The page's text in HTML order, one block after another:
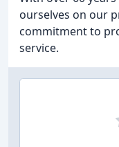
ourselves on our
commitment to
service.